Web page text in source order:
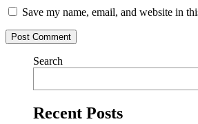
Save my name, email, and website in
Search
Recent Posts